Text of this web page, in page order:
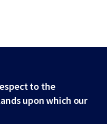
to the
upon which our